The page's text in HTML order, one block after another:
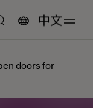
中文
doors for